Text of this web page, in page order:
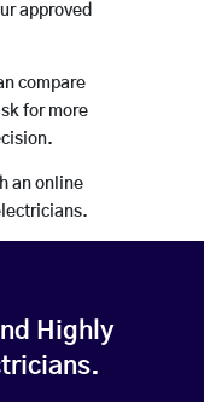
approved
compare
for more
an online
Highly